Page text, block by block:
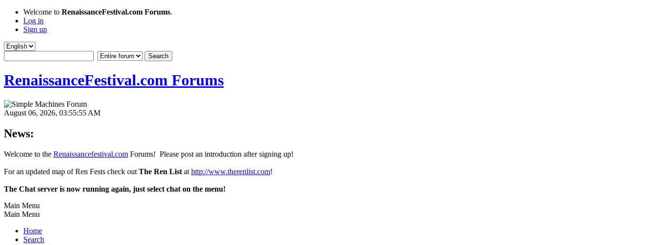
Welcome to RenaissanceFestival.com Forums.
Log in
Sign up
RenaissanceFestival.com Forums
August 06, 2026, 03:55:55 AM
News:
Welcome to the Renaissancefestival.com Forums! Please post an introduction after signing up!
For an updated map of Ren Fests check out The Ren List at http://www.therenlist.com!
The Chat server is now running again, just select chat on the menu!
Main Menu
Main Menu
Home
Search